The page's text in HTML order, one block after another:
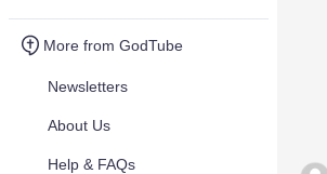
More from GodTube
Newsletters
About Us
Help & FAQs